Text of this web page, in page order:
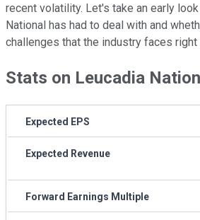
recent volatility. Let's take an early
National has had to deal with and
challenges that the industry faces right
Stats on Leucadia
Expected EPS
Expected Revenue
Forward Earnings Multiple